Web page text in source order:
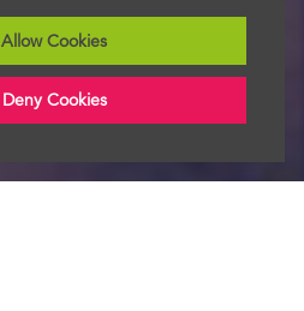
Allow Cookies
Deny Cookies